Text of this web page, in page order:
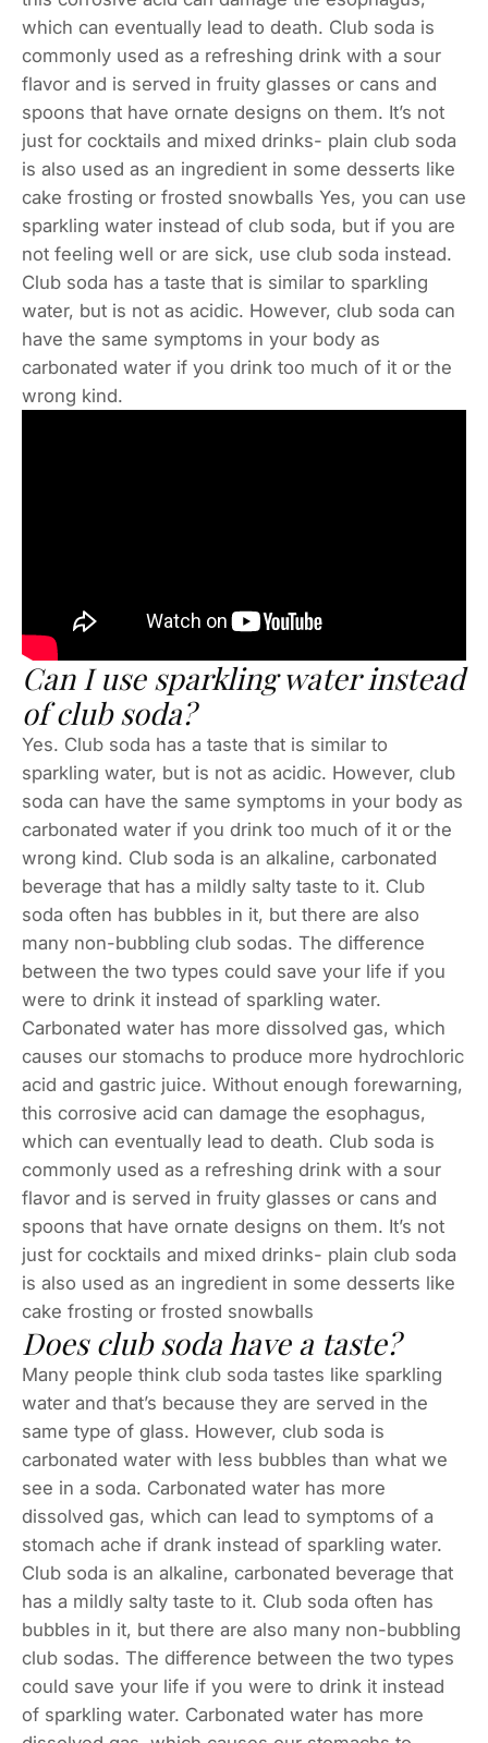
which can eventually lead to death. Club soda is
commonly used as a refreshing drink with a sour
flavor and is served in fruity glasses or cans and
spoons that have ornate designs on them. It’s not
just for cocktails and mixed drinks- plain club soda
is also used as an ingredient in some desserts like
cake frosting or frosted snowballs Yes, you can use
sparkling water instead of club soda, but if you are
not feeling well or are sick, use club soda instead.
Club soda has a taste that is similar to sparkling
water, but is not as acidic. However, club soda can
have the same symptoms in your body as
carbonated water if you drink too much of it or the
wrong kind.
Can I use sparkling water instead
of club soda?
Yes. Club soda has a taste that is similar to
sparkling water, but is not as acidic. However, club
soda can have the same symptoms in your body as
carbonated water if you drink too much of it or the
wrong kind. Club soda is an alkaline, carbonated
beverage that has a mildly salty taste to it. Club
soda often has bubbles in it, but there are also
many non-bubbling club sodas. The difference
between the two types could save your life if you
were to drink it instead of sparkling water.
Carbonated water has more dissolved gas, which
causes our stomachs to produce more hydrochloric
acid and gastric juice. Without enough forewarning,
this corrosive acid can damage the esophagus,
which can eventually lead to death. Club soda is
commonly used as a refreshing drink with a sour
flavor and is served in fruity glasses or cans and
spoons that have ornate designs on them. It’s not
just for cocktails and mixed drinks- plain club soda
is also used as an ingredient in some desserts like
cake frosting or frosted snowballs
Does club soda have a taste?
Many people think club soda tastes like sparkling
water and that’s because they are served in the
same type of glass. However, club soda is
carbonated water with less bubbles than what we
see in a soda. Carbonated water has more
dissolved gas, which can lead to symptoms of a
stomach ache if drank instead of sparkling water.
Club soda is an alkaline, carbonated beverage that
has a mildly salty taste to it. Club soda often has
bubbles in it, but there are also many non-bubbling
club sodas. The difference between the two types
could save your life if you were to drink it instead
of sparkling water. Carbonated water has more